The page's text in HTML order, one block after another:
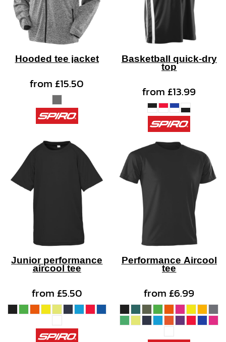
Hooded tee jacket
from£15.50
Basketball quick-dry
top
from£13.99
Junior performance
aircool tee
from£5.50
Performance Aircool
tee
from£6.99